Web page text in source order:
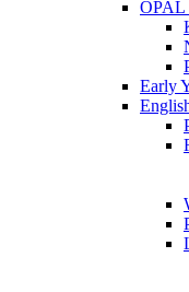
OPAL
Early